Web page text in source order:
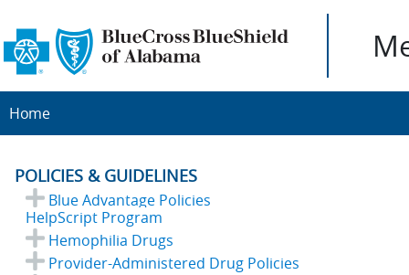
Home
POLICIES & GUIDELINES
Blue Advantage Policies
HelpScript Program
Hemophilia Drugs
Provider-Administered Drug Policies